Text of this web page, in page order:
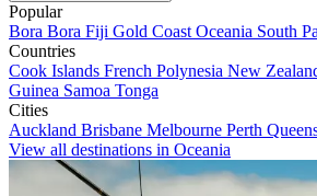
Popular
Bora Bora Fiji Gold Coast Oceania South
Countries
Cook Islands French Polynesia New
Guinea Samoa Tonga
Cities
Auckland Brisbane Melbourne Perth
View all destinations in Oceania